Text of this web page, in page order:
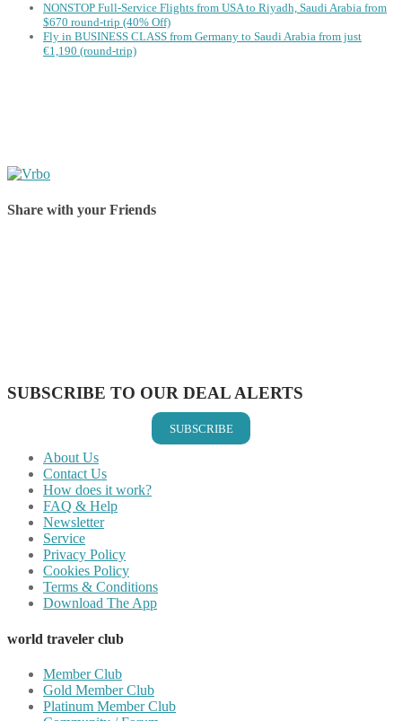
NONSTOP Full-Service Flights from USA to Riyadh, Saudi Arabia from
$670 round-trip (40% Off)
Fly in BUSINESS CLASS from Germany to Saudi Arabia from just
€1,190 (round-trip)
Share with your Friends
SUBSCRIBE TO OUR DEAL ALERTS
SUBSCRIBE
About Us
Contact Us
How does it work?
FAQ & Help
Newsletter
Service
Privacy Policy
Cookies Policy
Terms & Conditions
Download The App
world traveler club
Member Club
Gold Member Club
Platinum Member Club